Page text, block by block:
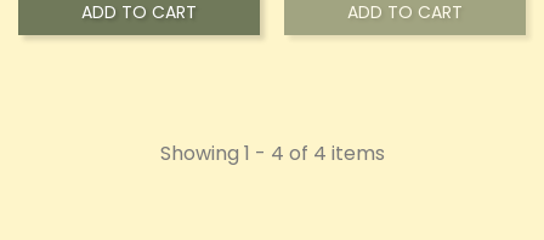
ADD TO CART ADD TO CART
Showing 1 - 4 of 4 items